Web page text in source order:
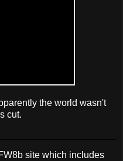
the world wasn't
cut.
site which includes